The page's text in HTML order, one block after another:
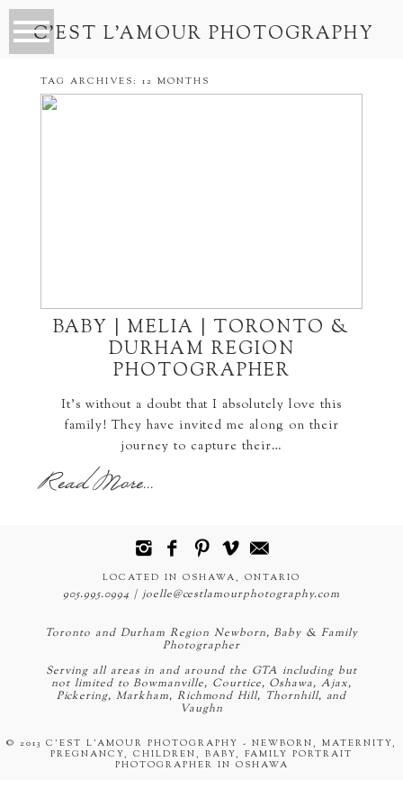
C’EST L’AMOUR PHOTOGRAPHY
TAG ARCHIVES: 12 MONTHS
BABY | MELIA | TORONTO &
DURHAM REGION
PHOTOGRAPHER
It's without a doubt that I absolutely love this
family! They have invited me along on their
journey to capture their…
Read More...
LOCATED IN OSHAWA, ONTARIO
905.995.0994 | joelle@cestlamourphotography.com
Toronto and Durham Region Newborn, Baby & Family
Photographer
Serving all areas in and around the GTA including but
not limited to Bowmanville, Courtice, Oshawa, Ajax,
Pickering, Markham, Richmond Hill, Thornhill, and
Vaughn
© 2013 C'EST L'AMOUR PHOTOGRAPHY - NEWBORN, MATERNITY,
PREGNANCY, CHILDREN, BABY, FAMILY PORTRAIT
PHOTOGRAPHER IN OSHAWA